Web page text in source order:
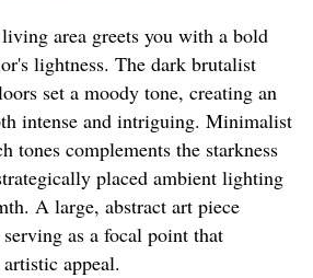
area greets you with a bold
lightness. The dark brutalist
set a moody tone, creating an
intense and intriguing. Minimalist
tones complements the starkness
placed ambient lighting
A large, abstract art piece
as a focal point that
appeal.